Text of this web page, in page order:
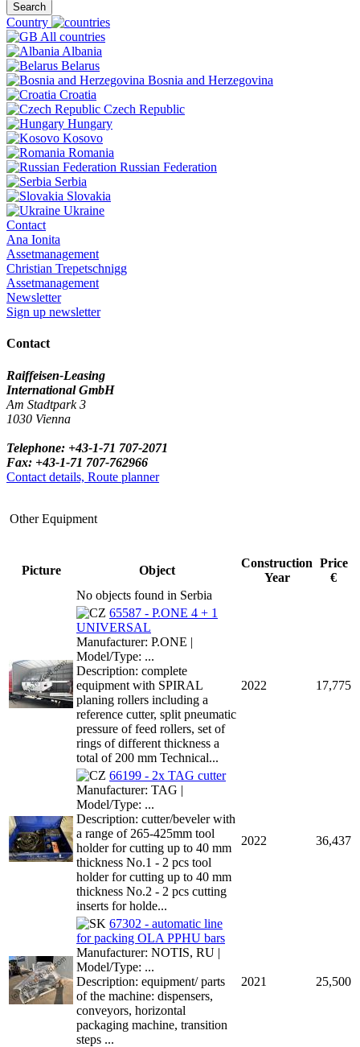
Search
Country
All countries
Albania
Belarus
Bosnia and Herzegovina
Croatia
Czech Republic
Hungary
Kosovo
Romania
Russian Federation
Serbia
Slovakia
Ukraine
Contact
Ana Ionita
Assetmanagement
Christian Trepetschnigg
Assetmanagement
Newsletter
Sign up newsletter
Contact
Raiffeisen-Leasing
International GmbH
Am Stadtpark 3
1030 Vienna
Telephone: +43-1-71 707-2071
Fax: +43-1-71 707-762966
Contact details, Route planner
Other Equipment
Picture Object
Construction
Year
Price
€
No objects found in Serbia
65587 - P.ONE 4 + 1
UNIVERSAL
Manufacturer: P.ONE |
Model/Type: ...
Description: complete
equipment with SPIRAL
planing rollers including a
reference cutter, split pneumatic
pressure of feed rollers, set of
rings of different thickness a
total of 200 mm Technical...
2022 17,775
66199 - 2x TAG cutter
Manufacturer: TAG |
Model/Type: ...
Description: cutter/beveler with
a range of 265-425mm tool
holder for cutting up to 40 mm
thickness No.1 - 2 pcs tool
holder for cutting up to 40 mm
thickness No.2 - 2 pcs cutting
inserts for holde...
2022 36,437
67302 - automatic line
for packing OLA PPHU bars
Manufacturer: NOTIS, RU |
Model/Type: ...
Description: equipment/ parts
of the machine: dispensers,
conveyors, horizontal
packaging machine, transition
steps ...
2021 25,500